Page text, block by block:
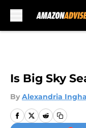
Is Big Sky
By Alexandria